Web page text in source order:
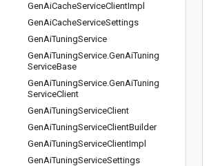
GenAiCacheServiceClientImpl
GenAiCacheServiceSettings
GenAiTuningService
GenAiTuningService.GenAiTuning
ServiceBase
GenAiTuningService.GenAiTuning
ServiceClient
GenAiTuningServiceClient
GenAiTuningServiceClientBuilder
GenAiTuningServiceClientImpl
GenAiTuningServiceSettings